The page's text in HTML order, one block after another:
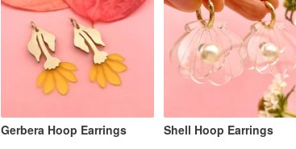
Gerbera Hoop Earrings Shell Hoop Earrings